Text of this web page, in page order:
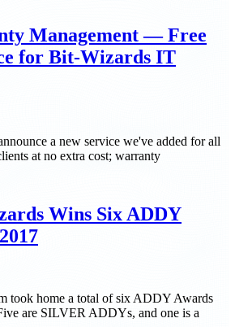
Management — Free
for Bit-Wizards IT
a new service we've added for all
at no extra cost; warranty
Wins Six ADDY
took home a total of six ADDY Awards
are SILVER ADDYs, and one is a